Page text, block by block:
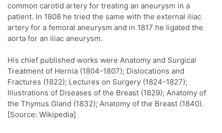
common carotid artery for treating an aneurysm in a
patient. In 1808 he tried the same with the external iliac
artery for a femoral aneurysm and in 1817 he ligated the
aorta for an iliac aneurysm.
His chief published works were Anatomy and Surgical
Treatment of Hernia (1804-1807); Dislocations and
Fractures (1822); Lectures on Surgery (1824-1827);
Illustrations of Diseases of the Breast (1829); Anatomy of
the Thymus Gland (1832); Anatomy of the Breast (1840).
[Source: Wikipedia]